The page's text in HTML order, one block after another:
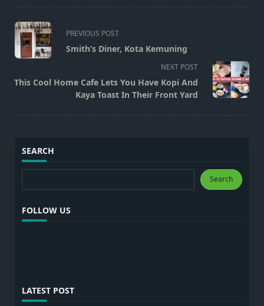
<span
class="nav-
subtitle
reader-
text">Page</span>
PREVIOUS POST
Smith’s Diner, Kota Kemuning
NEXT POST
This Cool Home Cafe Lets You Have Kopi And
Kaya Toast In Their Front Yard
SEARCH
Search Search
FOLLOW US
LATEST POST